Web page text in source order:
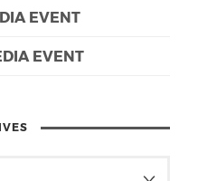
EVENT
EVENT